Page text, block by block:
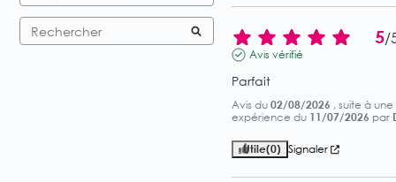
5/
Avis vérifié
Parfait
Avis du 02/08/2026 , suite à une
expérience du 11/07/2026 par
Utile(0) Signaler